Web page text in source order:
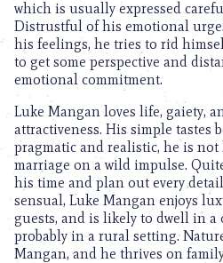
which is usually expressed
Distrustful of his emotional
his feelings, he tries to rid
to get some perspective and
emotional commitment.
Luke Mangan loves life, gaiety,
attractiveness. His simple tastes
pragmatic and realistic, he is
marriage on a wild impulse.
his time and plan out every
sensual, Luke Mangan enjoys
guests, and is likely to dwell in a
probably in a rural setting.
Mangan, and he thrives on